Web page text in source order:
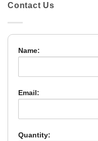
Contact Us
Name:
Email:
Quantity: